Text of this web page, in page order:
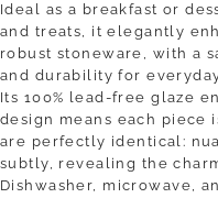
Ideal as a breakfast or
and treats, it elegantly
robust stoneware, with a
and durability for
Its 100% lead-free glaze
design means each
are perfectly identical:
subtly, revealing the
Dishwasher, microwave,